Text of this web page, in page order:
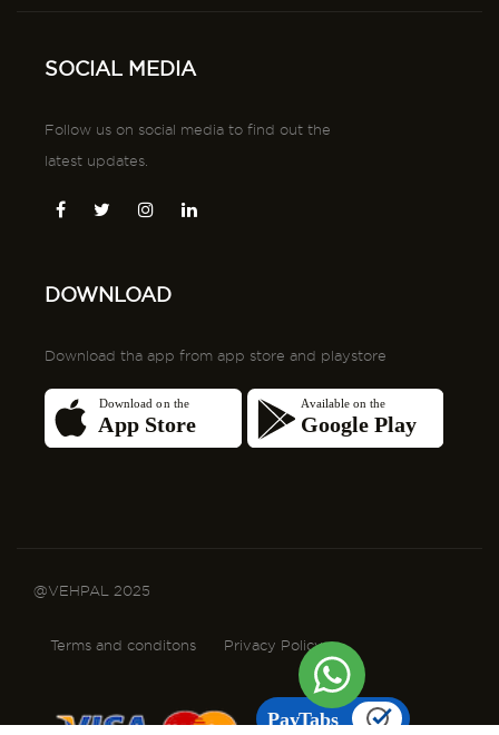
DOWNLOAD
Download tha app from app store and playstore
@VEHPAL 2025